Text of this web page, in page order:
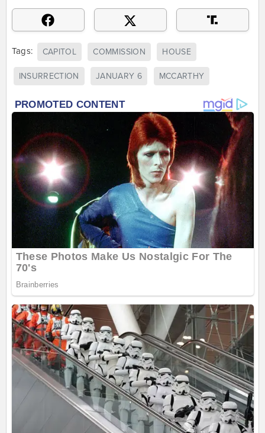
Tags: CAPITOL COMMISSION HOUSE
INSURRECTION JANUARY 6 MCCARTHY